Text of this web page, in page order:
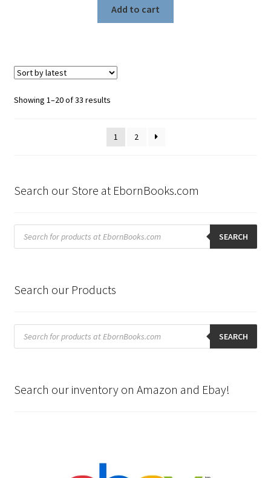
Add to cart
Showing 1–20 of 33 resultsSorted
latest
1
2
Search our Store at EbornBooks.com
Products
search SEARCH
Search our Products
Products
search SEARCH
Search our inventory on Amazon and Ebay!